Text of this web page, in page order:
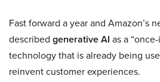
Fast forward a year and Amazon’s
described generative AI as a
technology that is already being
reinvent customer experiences.